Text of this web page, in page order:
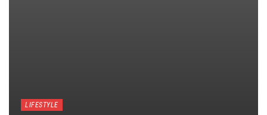
LIFESTYLE